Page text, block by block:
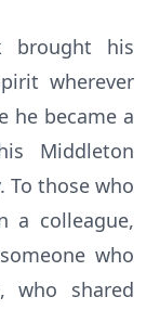
brought his
wherever
he became a
Middleton
To those who
a colleague,
who
shared